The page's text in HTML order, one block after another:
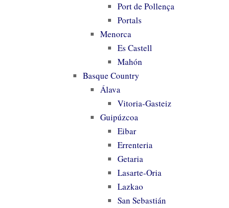
Port de Pollença
Portals
Menorca
Es Castell
Mahón
Basque Country
Álava
Vitoria-Gasteiz
Guipúzcoa
Eibar
Errenteria
Getaria
Lasarte-Oria
Lazkao
San Sebastián